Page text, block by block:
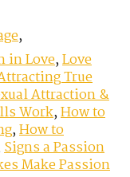
,
in Love,Love
True
Attraction &
Work,How to
,How to
Signs a Passion
Make Passion